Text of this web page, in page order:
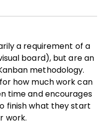
a requirement of a
board), but are an
methodology.
how much work can
time and encourages
finish what they start
work.